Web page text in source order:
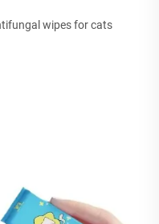
wipes for cats